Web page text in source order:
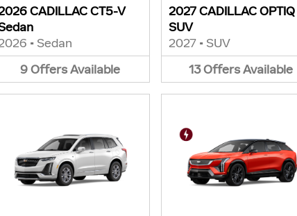
CADILLAC CT5-V
• Sedan
9OffersAvailable
2027 CADILLAC OPTIQ
SUV
2027 • SUV
13OffersAvailable